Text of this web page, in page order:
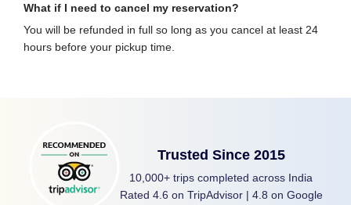
What if I need to cancel my reservation?
You will be refunded in full so long as you cancel at least 24
hours before your pickup time.
Trusted Since 2015
10,000+ trips completed across India
Rated 4.6 on TripAdvisor | 4.8 on Google